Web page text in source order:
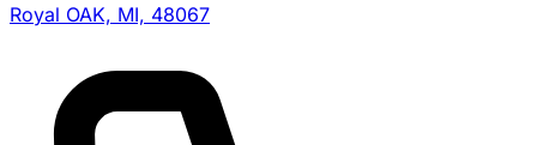
Royal OAK, MI, 48067